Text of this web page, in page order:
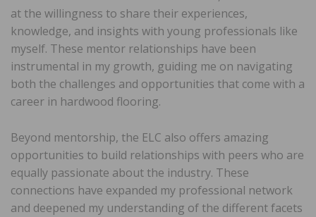
at the willingness to share their experiences,
knowledge, and insights with young professionals like
myself. These mentor relationships have been
instrumental in my growth, guiding me on navigating
both the challenges and opportunities that come with a
career in hardwood flooring.
Beyond mentorship, the ELC also offers amazing
opportunities to build relationships with peers who are
equally passionate about the industry. These
connections have expanded my professional network
and deepened my understanding of the different facets